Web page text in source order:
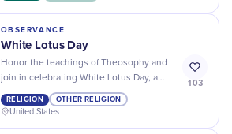
OBSERVANCE
White Lotus Day
Honor the teachings of Theosophy and
join in celebrating White Lotus Day, a
day dedicated to peace, unity, and
spiritual enlightenment.
RELIGION OTHER RELIGION
United States
103